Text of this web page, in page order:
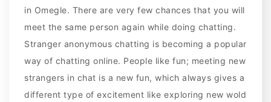
in Omegle. There are very few chances that you will
meet the same person again while doing chatting.
Stranger anonymous chatting is becoming a popular
way of chatting online. People like fun; meeting new
strangers in chat is a new fun, which always gives a
different type of excitement like exploring new wold